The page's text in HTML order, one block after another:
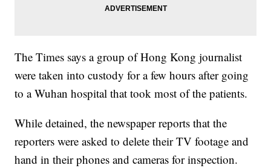
The Times says a group of Hong Kong journalist
were taken into custody for a few hours after going
to a Wuhan hospital that took most of the patients.
While detained, the newspaper reports that the
reporters were asked to delete their TV footage and
hand in their phones and cameras for inspection.